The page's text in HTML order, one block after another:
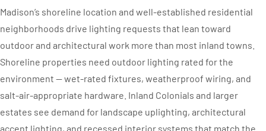
Madison’s shoreline location and well-established residential
neighborhoods drive lighting requests that lean toward
outdoor and architectural work more than most inland towns.
Shoreline properties need outdoor lighting rated for the
environment — wet-rated fixtures, weatherproof wiring, and
salt-air-appropriate hardware. Inland Colonials and larger
estates see demand for landscape uplighting, architectural
accent lighting, and recessed interior systems that match the